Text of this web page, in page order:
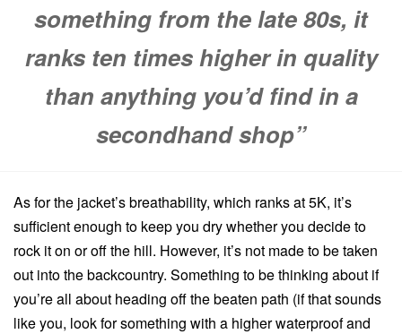
something from the late 80s, it
ranks ten times higher in quality
than anything you’d find in a
secondhand shop”
As for the jacket’s breathability, which ranks at 5K, it’s
sufficient enough to keep you dry whether you decide to
rock it on or off the hill. However, it’s not made to be taken
out into the backcountry. Something to be thinking about if
you’re all about heading off the beaten path (if that sounds
like you, look for something with a higher waterproof and